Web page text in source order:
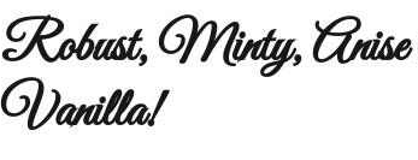
Robust, Minty,
Vanilla!